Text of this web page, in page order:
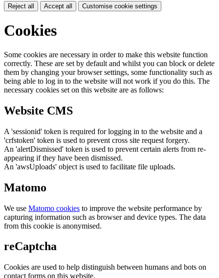
Reject all Accept all Customise cookie settings
Cookies
Some cookies are necessary in order to make this website function
correctly. These are set by default and whilst you can block or delete
them by changing your browser settings, some functionality such as
being able to log in to the website will not work if you do this. The
necessary cookies set on this website are as follows:
Website CMS
A 'sessionid' token is required for logging in to the website and a
'crfstoken' token is used to prevent cross site request forgery.
An 'alertDismissed' token is used to prevent certain alerts from re-
appearing if they have been dismissed.
An 'awsUploads' object is used to facilitate file uploads.
Matomo
We use Matomo cookies to improve the website performance by
capturing information such as browser and device types. The data
from this cookie is anonymised.
reCaptcha
Cookies are used to help distinguish between humans and bots on
contact forms on this website.